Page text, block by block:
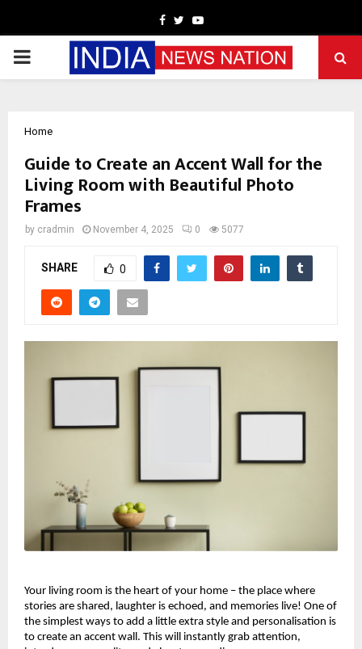
Facebook
TwitterYoutube
PRIMARY
Home
Guide to Create an Accent Wall for the
Living Room with Beautiful Photo
Frames
by cradmin November 4, 2025 0 5077
SHARE 0
Your living room is the heart of your home – the place where
stories are shared, laughter is echoed, and memories live! One of
the simplest ways to add a little extra style and personalisation is
to create an accent wall. This will instantly grab attention,